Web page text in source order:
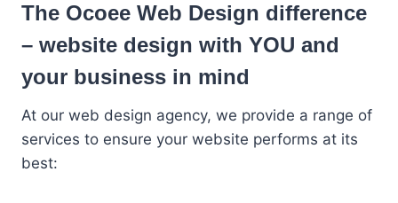
The Ocoee Web Design difference
– website design with YOU and
your business in mind
At our web design agency, we provide a range of
services to ensure your website performs at its
best: